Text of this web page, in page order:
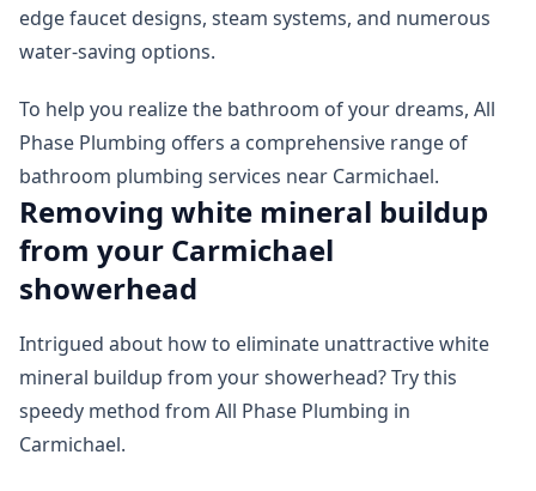
edge faucet designs, steam systems, and numerous
water-saving options.
To help you realize the bathroom of your dreams, All
Phase Plumbing offers a comprehensive range of
bathroom plumbing services near Carmichael.
Removing white mineral buildup
from your Carmichael
showerhead
Intrigued about how to eliminate unattractive white
mineral buildup from your showerhead? Try this
speedy method from All Phase Plumbing in
Carmichael.